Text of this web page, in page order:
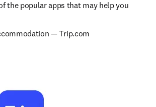
the popular apps that may help you
— Trip.com